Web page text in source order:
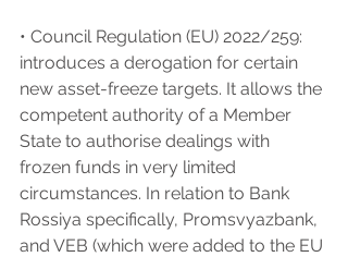
• Council Regulation (EU) 2022/259:
introduces a derogation for certain
new asset-freeze targets. It allows the
competent authority of a Member
State to authorise dealings with
frozen funds in very limited
circumstances. In relation to Bank
Rossiya specifically, Promsvyazbank,
and VEB (which were added to the EU